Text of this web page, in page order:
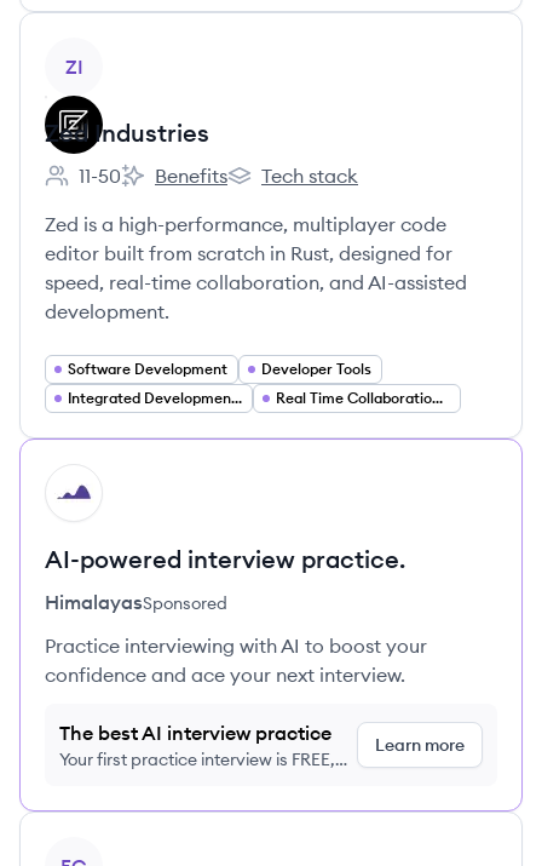
ZI
Zed Industries
Employee count:
11-50
Zed Industries's
Benefits
Zed Industries's
Tech stack
Zed is a high-performance, multiplayer code
editor built from scratch in Rust, designed for
speed, real-time collaboration, and AI-assisted
development.
Software Development
Developer Tools
Integrated Development Environments (IDEs)
Real Time Collaboration Software
HI
AI-powered interview practice.
HimalayasSponsored
Practice interviewing with AI to boost your
confidence and ace your next interview.
The best AI interview practice
Your first practice interview is FREE,
Learn more